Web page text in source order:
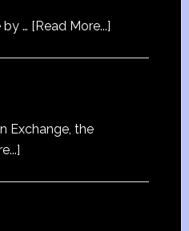
by … [Read More...]
Exchange, the